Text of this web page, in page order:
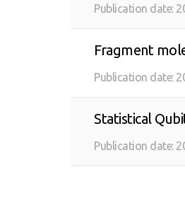
Publication date:
Fragment
age of
Publication date:
Statistical
Publication date: